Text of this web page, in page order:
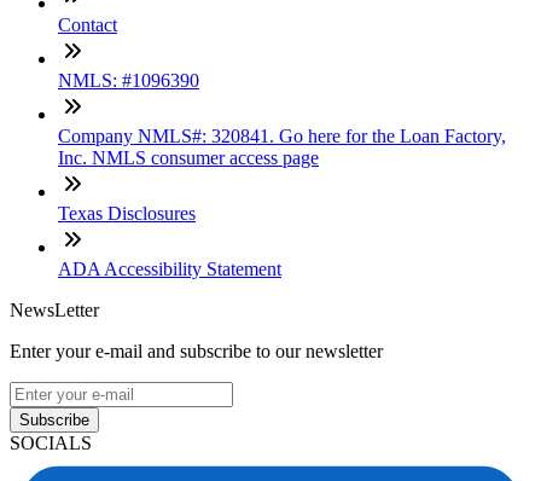
Contact
NMLS: #1096390
Company NMLS#: 320841. Go here for the Loan Factory,
Inc. NMLS consumer access page
Texas Disclosures
ADA Accessibility Statement
NewsLetter
Enter your e-mail and subscribe to our newsletter
Subscribe
SOCIALS